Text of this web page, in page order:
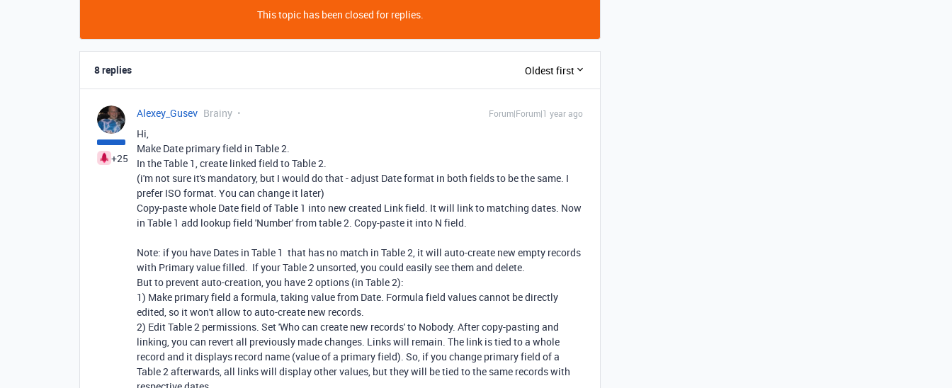
This topic has been closed for replies.
8 replies Oldest first
+25
Alexey_Gusev Brainy Forum|Forum|1 year ago
Hi,
Make Date primary field in Table 2.
In the Table 1, create linked field to Table 2.
(i'm not sure it's mandatory, but I would do that - adjust Date format in both fields to be the same. I
prefer ISO format. You can change it later)
Copy-paste whole Date field of Table 1 into new created Link field. It will link to matching dates. Now
in Table 1 add lookup field 'Number' from table 2. Copy-paste it into N field.
Note: if you have Dates in Table 1 that has no match in Table 2, it will auto-create new empty records
with Primary value filled. If your Table 2 unsorted, you could easily see them and delete.
But to prevent auto-creation, you have 2 options (in Table 2):
1) Make primary field a formula, taking value from Date. Formula field values cannot be directly
edited, so it won't allow to auto-create new records.
2) Edit Table 2 permissions. Set 'Who can create new records' to Nobody. After copy-pasting and
linking, you can revert all previously made changes. Links will remain. The link is tied to a whole
record and it displays record name (value of a primary field). So, if you change primary field of a
Table 2 afterwards, all links will display other values, but they will be tied to the same records with